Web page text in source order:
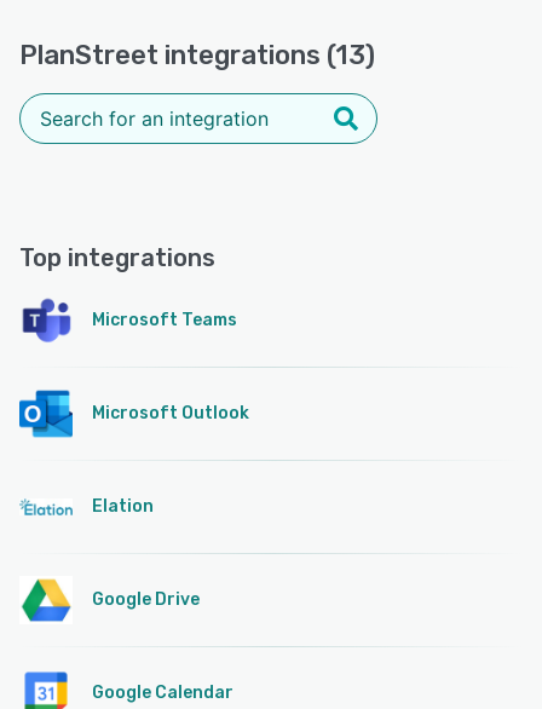
PlanStreet integrations (13)
Top integrations
Microsoft Teams
Microsoft Outlook
Elation
Google Drive
Google Calendar